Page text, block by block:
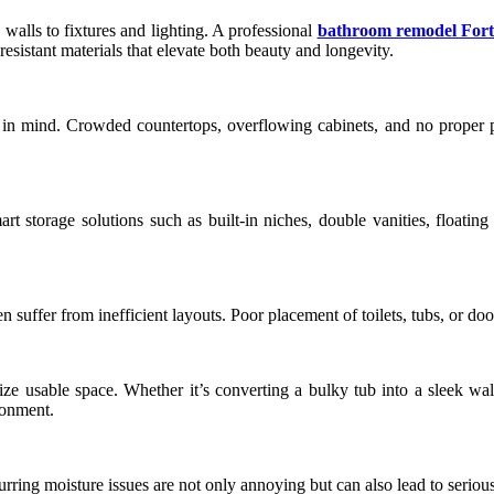
to fixtures and lighting. A professional bathroom remodel
materials that elevate both beauty and longevity.
mind. Crowded countertops, overflowing cabinets, and no
storage solutions such as built-in niches, double vanities,
from inefficient layouts. Poor placement of toilets, tubs, or
usable space. Whether it’s converting a bulky tub into a sleek
moisture issues are not only annoying but can also lead to